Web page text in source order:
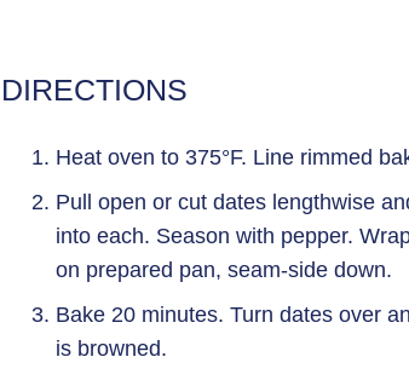
DIRECTIONS
Heat oven to 375°F. Line rimmed
Pull open or cut dates lengthwise
into each. Season with pepper.
on prepared pan, seam-side down.
Bake 20 minutes. Turn dates over
is browned.